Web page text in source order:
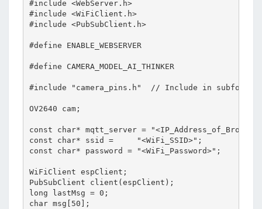
#include <WebServer.h>
#include <WiFiClient.h>
#include <PubSubClient.h>
#define ENABLE_WEBSERVER
#define CAMERA_MODEL_AI_THINKER
#include "camera_pins.h"  // Include in subfolder
OV2640 cam;
const char* mqtt_server =
const char* ssid =     "<WiFi_SSID>";
const char* password = "<WiFi_Password>";
WiFiClient espClient;
PubSubClient client(espClient);
long lastMsg = 0;
char msg[50];